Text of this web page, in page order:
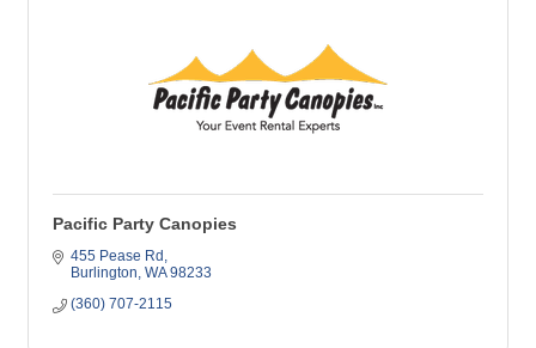
Pacific Party Canopies
455 Pease Rd
Burlington WA 98233
(360) 707-2115